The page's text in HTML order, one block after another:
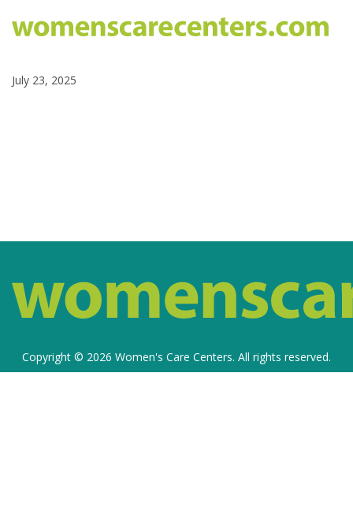
July 23, 2025
Copyright © 2026 Women's Care Centers. All rights reserved.